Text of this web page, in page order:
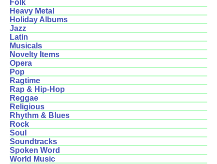
Folk
Heavy Metal
Holiday Albums
Jazz
Latin
Musicals
Novelty Items
Opera
Pop
Ragtime
Rap & Hip-Hop
Reggae
Religious
Rhythm & Blues
Rock
Soul
Soundtracks
Spoken Word
World Music